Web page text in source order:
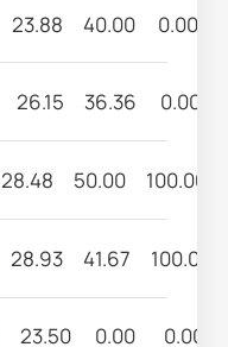
23.88 40.00 0.00
26.15 36.36 0.00
28.48 50.00 100.00
28.93 41.67 100.00
23.50 0.00 0.00